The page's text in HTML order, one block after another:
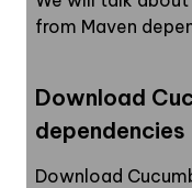
from Maven
Download
dependencies
Download